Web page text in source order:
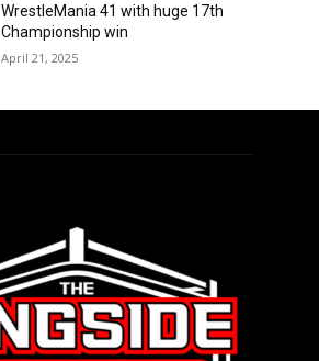
WrestleMania 41 with huge 17th
Championship win
April 21, 2025